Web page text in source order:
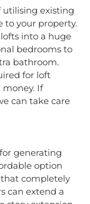
utilising existing
to your property.
into a huge
bedrooms to
bathroom.
for loft
money. If
can take care
generating
option
completely
can extend a